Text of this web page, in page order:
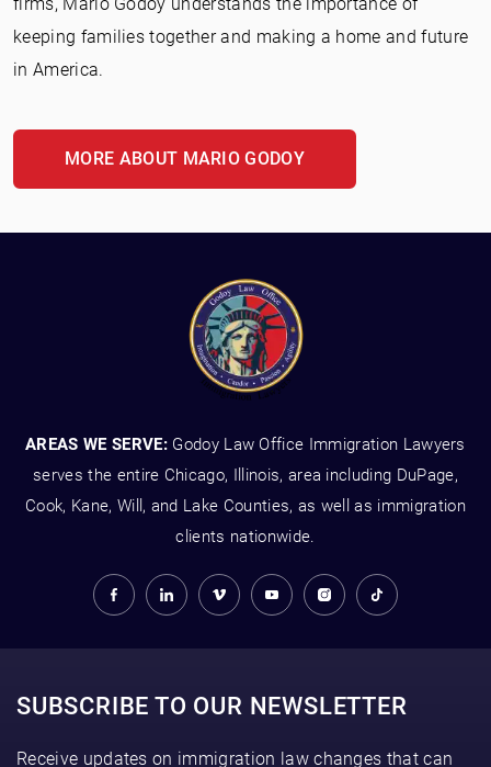
keeping families together and making a home and future
in America.
MORE ABOUT MARIO GODOY
AREAS WE SERVE: Godoy Law Office Immigration Lawyers
serves the entire Chicago, Illinois, area including DuPage,
Cook, Kane, Will, and Lake Counties, as well as immigration
clients nationwide.
SUBSCRIBE TO OUR NEWSLETTER
Receive updates on immigration law changes that can